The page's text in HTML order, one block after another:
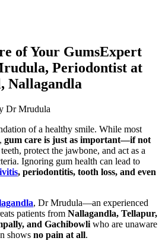
of Your GumsExpert
Periodontist at
Nallagandla
of a healthy smile. While most
gum care is just as important—if not
protect the jawbone, and act as a
Ignoring gum health can lead to
, periodontitis, tooth loss, and even
, Dr Mrudula—an experienced
patients from Nallagandla, Tellapur,
and Gachibowli who are unaware
shows no pain at all.